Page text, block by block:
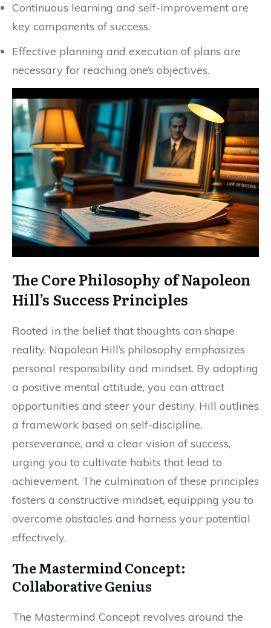
Continuous learning and self-improvement are
key components of success.
Effective planning and execution of plans are
necessary for reaching one’s objectives.
The Core Philosophy of Napoleon
Hill’s Success Principles
Rooted in the belief that thoughts can shape
reality, Napoleon Hill’s philosophy emphasizes
personal responsibility and mindset. By adopting
a positive mental attitude, you can attract
opportunities and steer your destiny. Hill outlines
a framework based on self-discipline,
perseverance, and a clear vision of success,
urging you to cultivate habits that lead to
achievement. The culmination of these principles
fosters a constructive mindset, equipping you to
overcome obstacles and harness your potential
effectively.
The Mastermind Concept:
Collaborative Genius
The Mastermind Concept revolves around the